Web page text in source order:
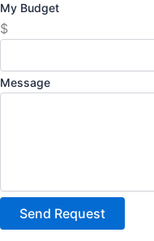
My Budget
$
Message
Send Request